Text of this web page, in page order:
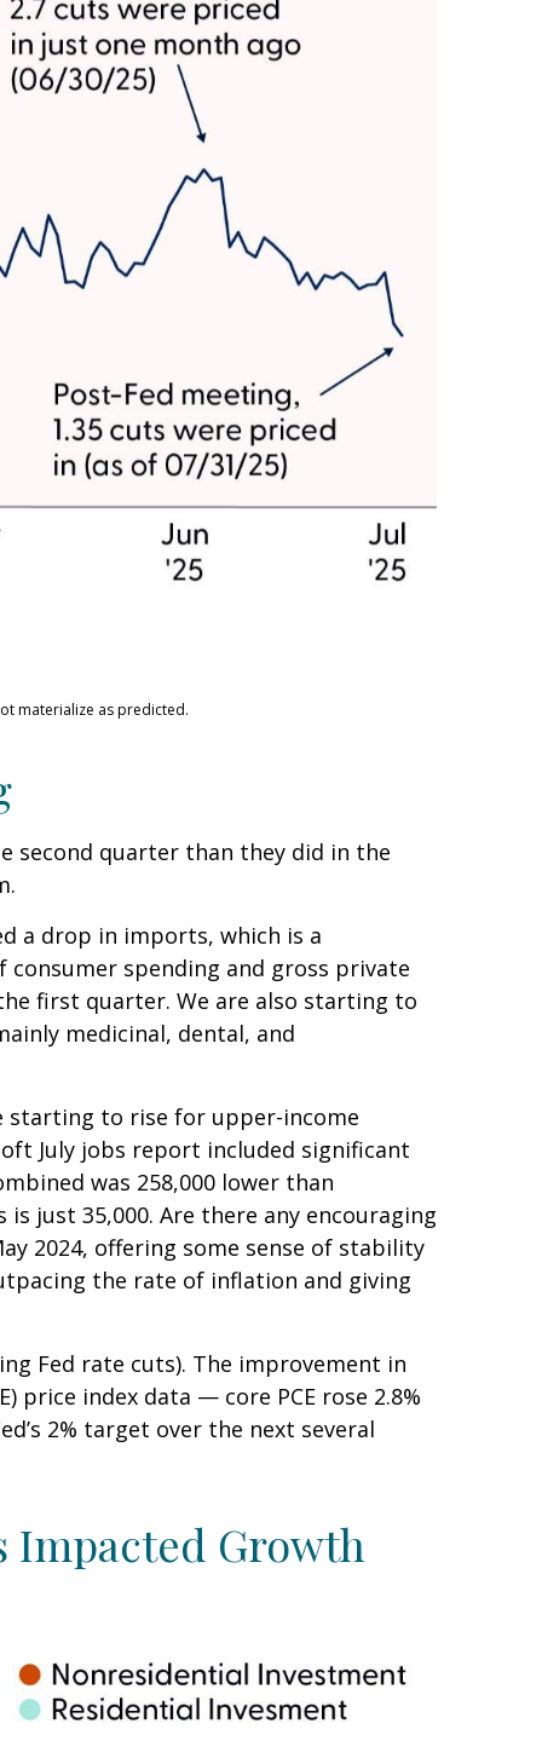
materialize as predicted.
second quarter than they did in the
a drop in imports, which is a
spending and gross private
first quarter. We are also starting to
medicinal, dental, and
starting to rise for upper-income
July jobs report included significant
was 258,000 lower than
just 35,000. Are there any encouraging
2024, offering some sense of stability
the rate of inflation and giving
Fed rate cuts). The improvement in
price index data — core PCE rose 2.8%
2% target over the next several
Impacted Growth